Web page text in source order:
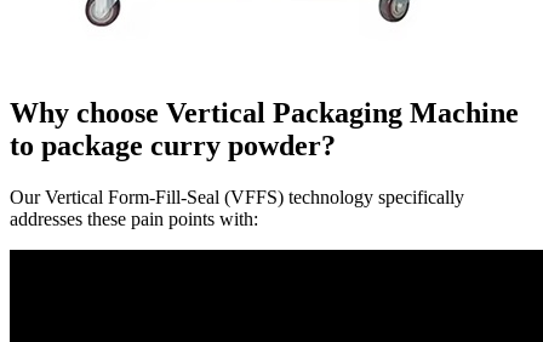
Why choose Vertical Packaging Machine
to package curry powder?
Our Vertical Form-Fill-Seal (VFFS) technology specifically
addresses these pain points with: